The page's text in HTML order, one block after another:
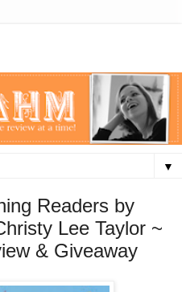
▼
Readers by
Lee Taylor ~
& Giveaway